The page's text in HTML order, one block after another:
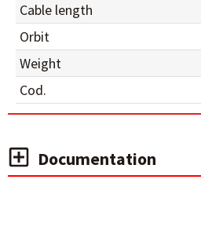
Cable length
Orbit
Weight
Cod.
Documentation